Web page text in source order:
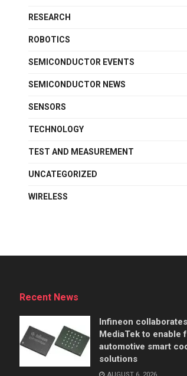
RESEARCH
ROBOTICS
SEMICONDUCTOR EVENTS
SEMICONDUCTOR NEWS
SENSORS
TECHNOLOGY
TEST AND MEASUREMENT
UNCATEGORIZED
WIRELESS
Recent News
Infineon
MediaTek to enable
automotive smart
solutions